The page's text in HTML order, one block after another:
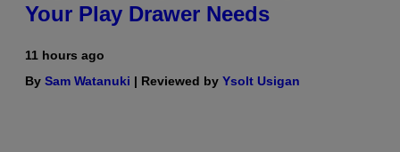
Your Play Drawer Needs
11 hours ago
By Sam Watanuki | Reviewed by Ysolt Usigan